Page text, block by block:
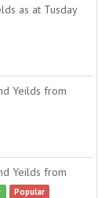
as at Tusday
Yeilds from
Yeilds from
Popular